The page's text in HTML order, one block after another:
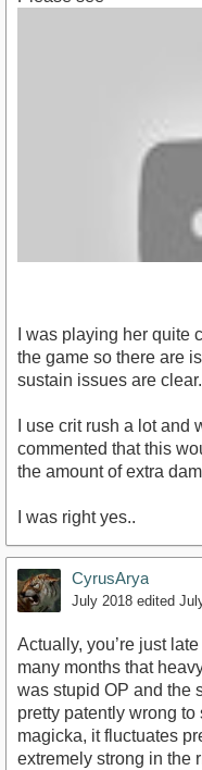
https://youtu.be/
I was playing her quite
the game so there are
sustain issues are
I use crit rush a lot and
commented that this
the amount of extra
I was right yes..
CyrusArya
July 2018 edited
Actually, you’re just
many months that
was stupid OP and the
pretty patently wrong
magicka, it fluctuates
extremely strong in the